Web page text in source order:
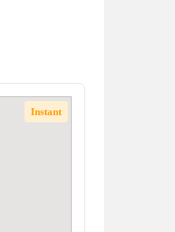
Instant